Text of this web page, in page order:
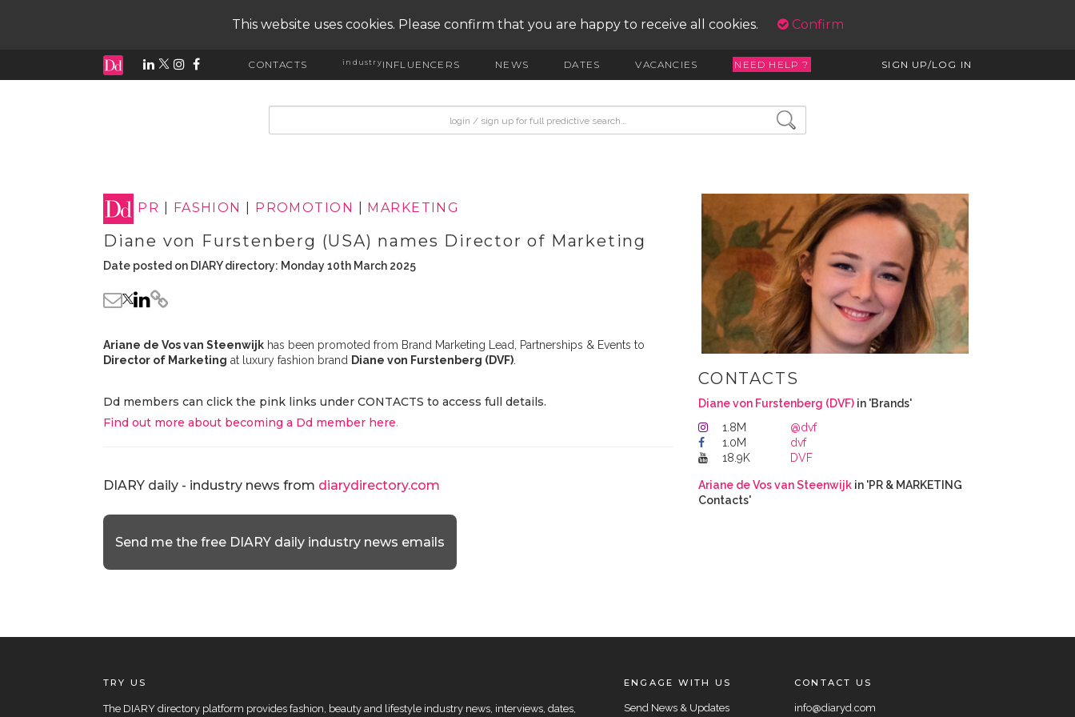
This website uses cookies. Please confirm that you are happy to receive all cookies. Confirm
CONTACTS industryINFLUENCERS NEWS DATES VACANCIES NEED HELP ? SIGN UP/LOG IN
PR FASHION PROMOTION MARKETING
Diane von Furstenberg (USA) names Director of Marketing
Date posted on DIARY directory: Monday 10th March 2025
Ariane de Vos van Steenwijk has been promoted from Brand Marketing Lead, Partnerships & Events to
Director of Marketing at luxury fashion brand Diane von Furstenberg (DVF)
Dd members can click the pink links under CONTACTS to access full details.
Find out more about becoming a Dd member here.
DIARY daily - industry news from diarydirectory.com
Send me the free DIARY daily industry news emails
CONTACTS
Diane von Furstenberg (DVF) in 'Brands'
1.8M
@dvf
1.0M
dvf
18.9K
DVF
Ariane de Vos van Steenwijk in 'PR & MARKETING
Contacts'
TRY US
The DIARY directory platform provides fashion, beauty and lifestyle industry news, interviews, dates,
ENGAGE WITH US
Send News & Updates
CONTACT US
info@diaryd.com